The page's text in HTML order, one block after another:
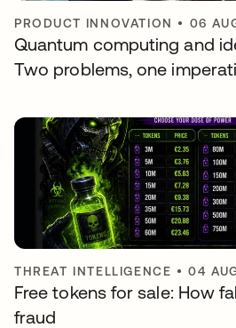
PRODUCT INNOVATION • 06
Quantum computing and
Two problems, one
THREAT INTELLIGENCE •04
Free tokens for sale: How
fraud